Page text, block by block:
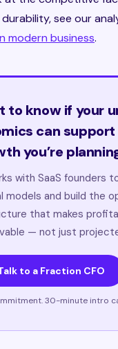
see our
modern business.
to know if your
can
you’re
with SaaS founders
models and build the
that makes
— not just
to a Fraction CFO
30-minute intro